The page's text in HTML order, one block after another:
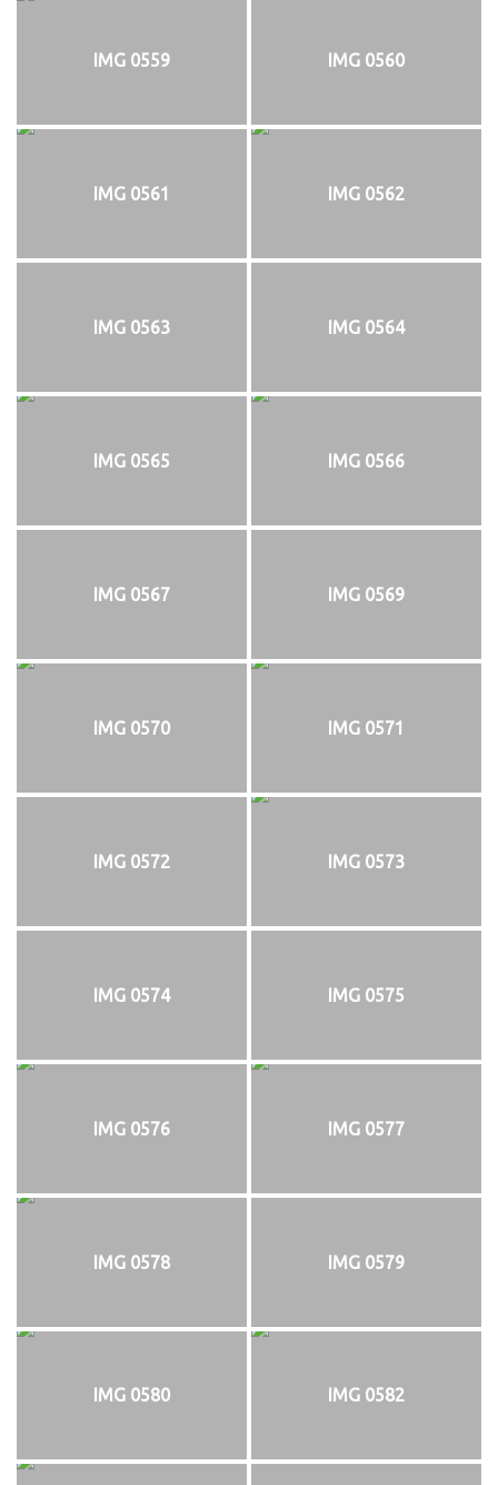
IMG 0559 IMG 0560
IMG 0561 IMG 0562
IMG 0563 IMG 0564
IMG 0565 IMG 0566
IMG 0567 IMG 0569
IMG 0570 IMG 0571
IMG 0572 IMG 0573
IMG 0574 IMG 0575
IMG 0576 IMG 0577
IMG 0578 IMG 0579
IMG 0580 IMG 0582